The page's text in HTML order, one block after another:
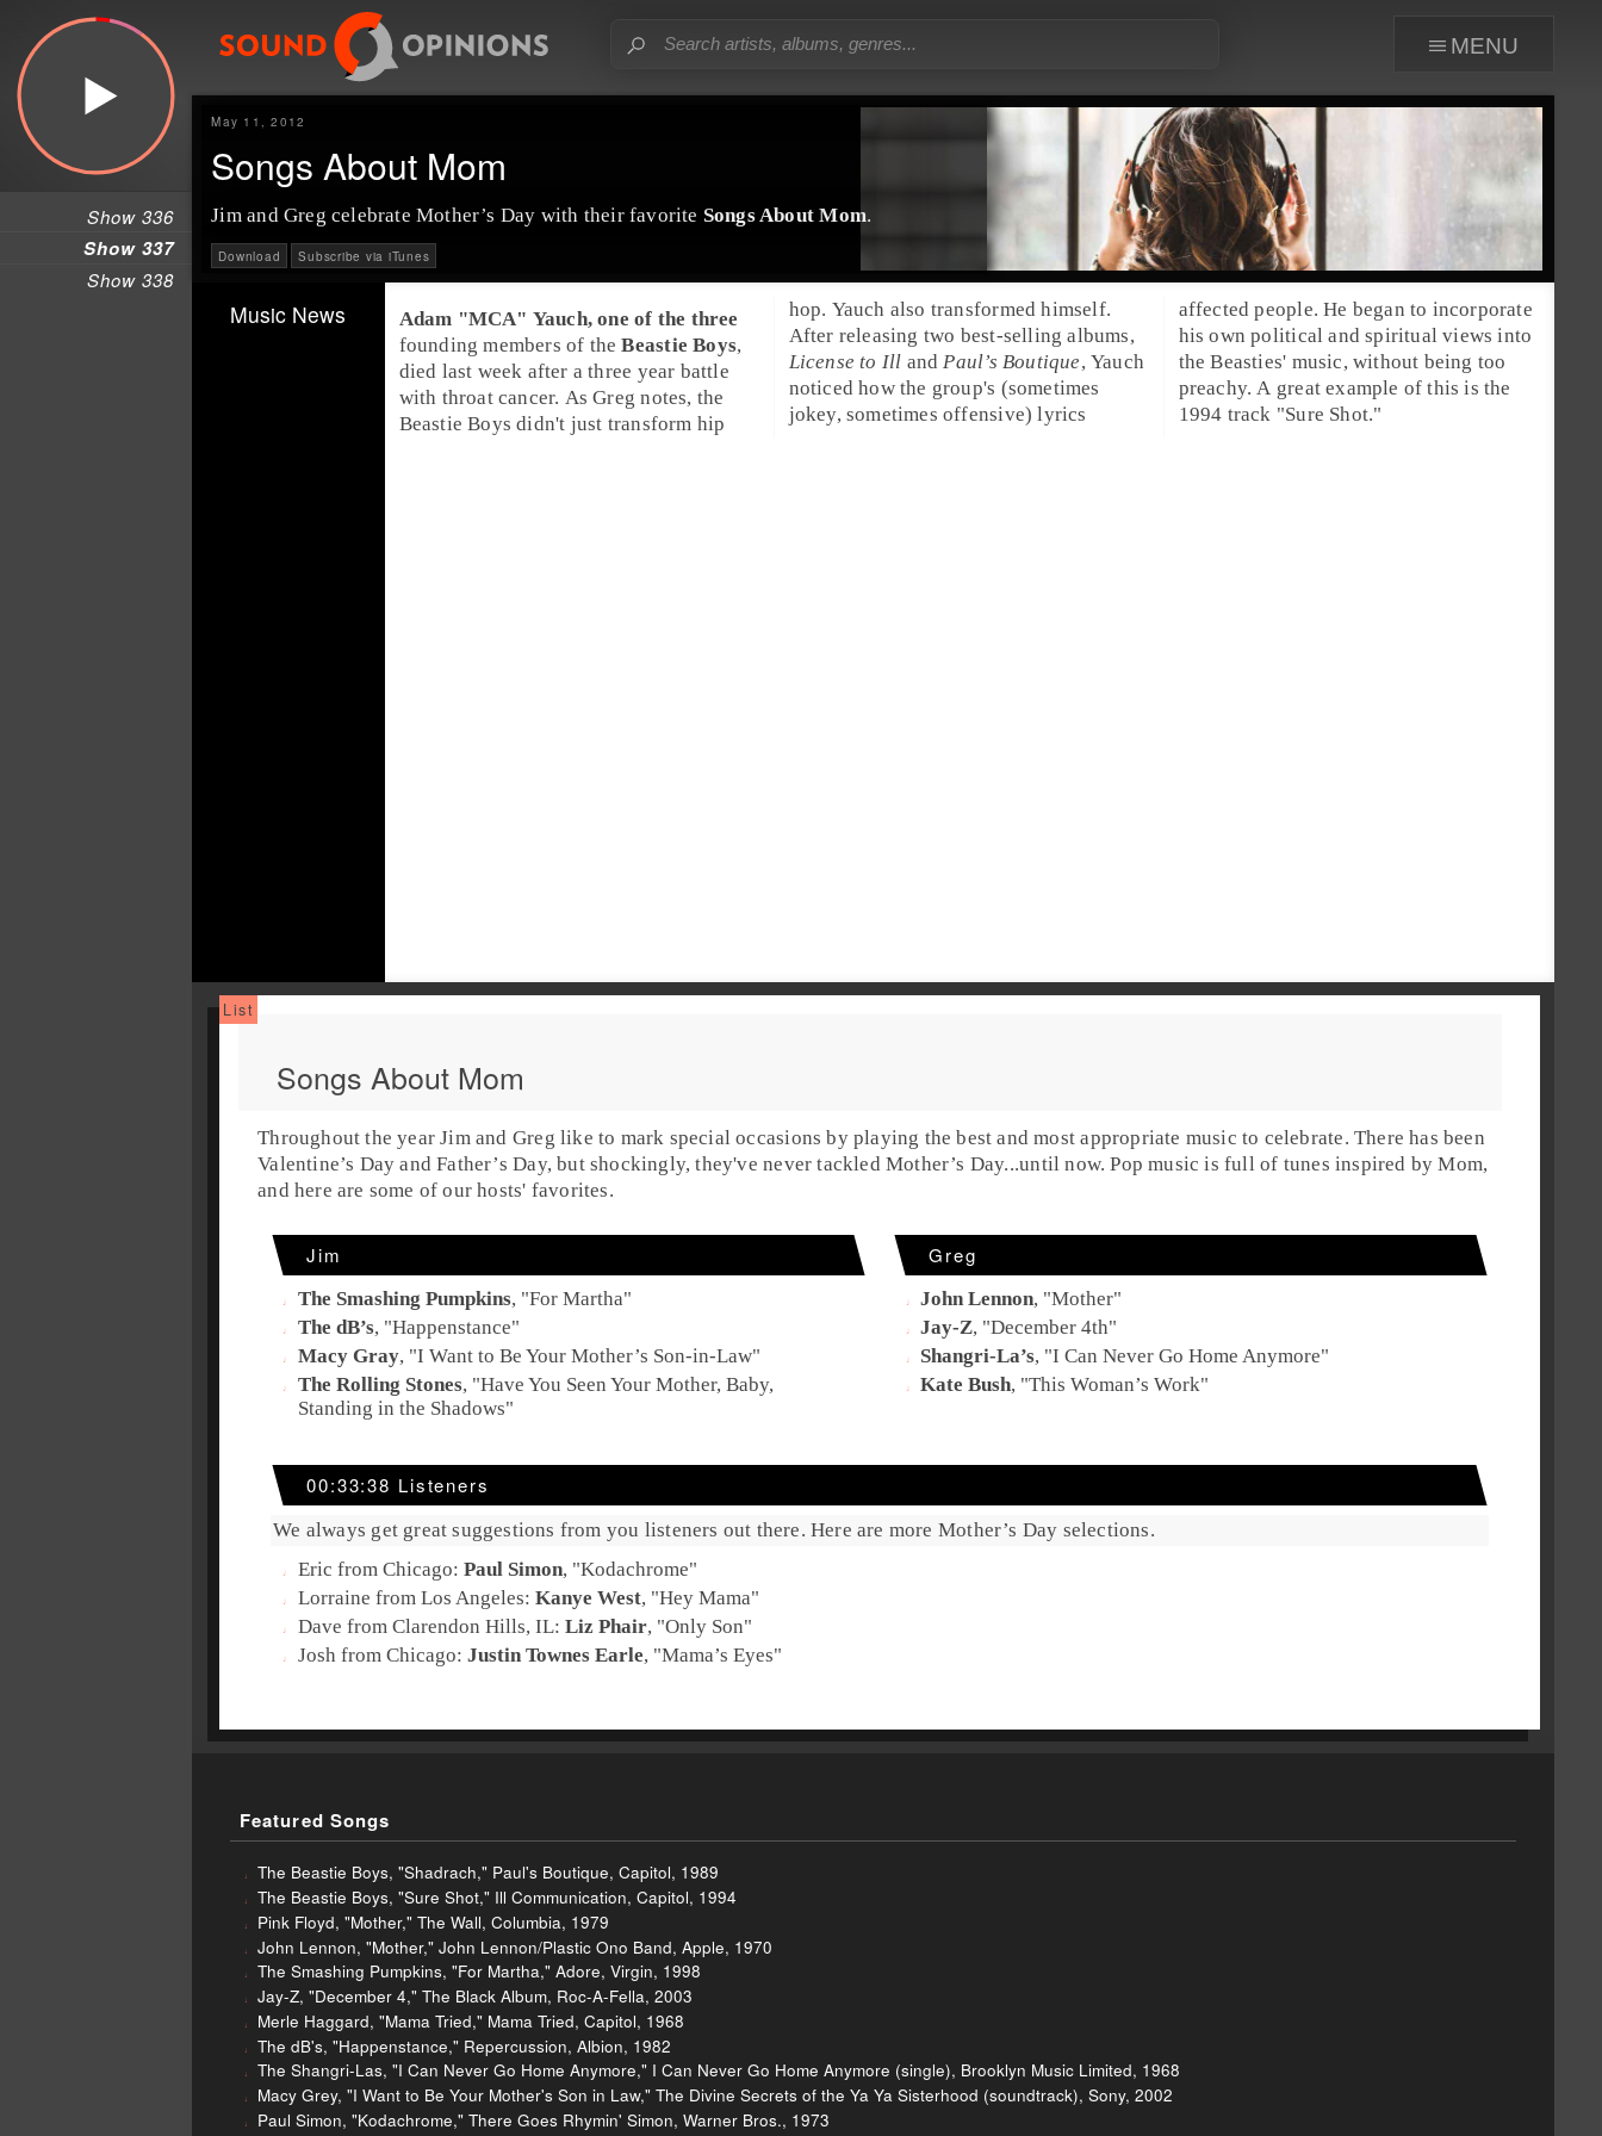
menu
Show 336
Show 337
Show 338
May 11, 2012
Songs About Mom
Jim and Greg celebrateMother’s Day with their favorite Songs About Mom.
Download Subscribe via iTunes
Music News Adam "MCA" Yauch, one of the three
founding members of theBeastie Boys,
died last week after a three year battle
with throat cancer. As Greg notes, the
Beastie Boys didn't just transform hip
hop. Yauch also transformed himself.
After releasing two best-selling albums,
License to Ill andPaul’s Boutique, Yauch
noticed how the group's (sometimes
jokey, sometimes offensive) lyrics
affected people. He began to incorporate
his own political and spiritual views into
the Beasties' music, without being too
preachy. A great example of this is the
1994 track "Sure Shot."
Songs About Mom
Throughout the yearJimand Greg like to mark special occasions by playing the best and most appropriate music to celebrate. There has been
Valentine’s Day andFather’s Day, but shockingly, they've never tackled Mother’s Day...until now. Pop music is full of tunes inspired by Mom,
and here are some of our hosts' favorites.
Jim
The Smashing Pumpkins, "For Martha"
The dB’s, "Happenstance"
Macy Gray, "I Want to Be Your Mother’s Son-in-Law"
The Rolling Stones, "Have You Seen Your Mother, Baby,
Standing in the Shadows"
Greg
John Lennon, "Mother"
Jay-Z, "December 4th"
Shangri-La’s, "I Can Never Go Home Anymore"
Kate Bush, "This Woman’s Work"
00:33:38 Listeners
We always get great suggestions from you listeners out there. Here are more Mother’s Day selections.
Eric from Chicago: Paul Simon, "Kodachrome"
Lorraine from Los Angeles: Kanye West, "Hey Mama"
Dave from Clarendon Hills, IL: Liz Phair, "Only Son"
Josh from Chicago: Justin Townes Earle, "Mama’s Eyes"
Featured Songs
The Beastie Boys, "Shadrach," Paul's Boutique, Capitol, 1989
The Beastie Boys, "Sure Shot," Ill Communication, Capitol, 1994
Pink Floyd, "Mother," The Wall, Columbia, 1979
John Lennon, "Mother," John Lennon/Plastic Ono Band, Apple, 1970
The Smashing Pumpkins, "For Martha," Adore, Virgin, 1998
Jay-Z, "December 4," The Black Album, Roc-A-Fella, 2003
Merle Haggard, "Mama Tried," Mama Tried, Capitol, 1968
The dB's, "Happenstance," Repercussion, Albion, 1982
The Shangri-Las, "I Can Never Go Home Anymore," I Can Never Go Home Anymore (single), Brooklyn Music Limited, 1968
Macy Grey, "I Want to Be Your Mother's Son in Law," The Divine Secrets of the Ya Ya Sisterhood (soundtrack), Sony, 2002
Paul Simon, "Kodachrome," There Goes Rhymin' Simon, Warner Bros., 1973